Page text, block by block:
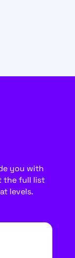
you with
the full list
levels.